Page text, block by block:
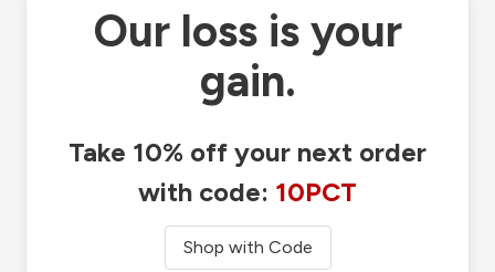
Our loss is your
gain.
Take 10% off your next order
with code: 10PCT
Shop with Code